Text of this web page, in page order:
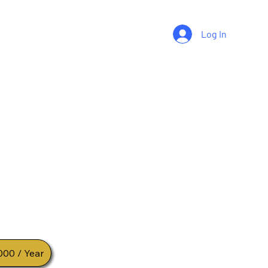
Log In
/ Year